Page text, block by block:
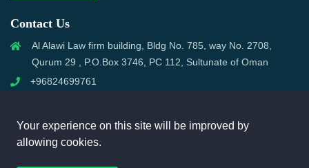
Contact Us
Al Alawi Law firm building, Bldg No. 785, way No. 2708,
Qurum 29 , P.O.Box 3746, PC 112, Sultunate of Oman
+96824699761
Your experience on this site will be improved by
allowing cookies.